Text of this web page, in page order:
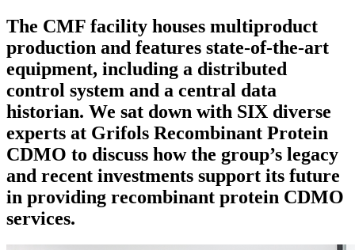
The CMF facility houses multiproduct
production and features state-of-the-art
equipment, including a distributed
control system and a central data
historian. We sat down with SIX diverse
experts at Grifols Recombinant Protein
CDMO to discuss how the group’s legacy
and recent investments support its future
in providing recombinant protein CDMO
services.